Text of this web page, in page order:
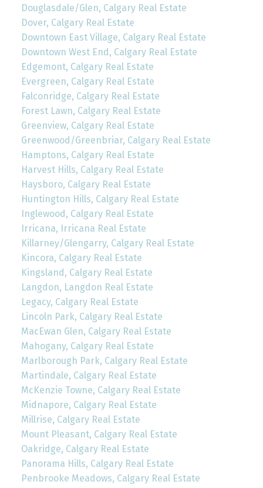
Douglasdale/Glen, Calgary Real Estate
Dover, Calgary Real Estate
Downtown East Village, Calgary Real Estate
Downtown West End, Calgary Real Estate
Edgemont, Calgary Real Estate
Evergreen, Calgary Real Estate
Falconridge, Calgary Real Estate
Forest Lawn, Calgary Real Estate
Greenview, Calgary Real Estate
Greenwood/Greenbriar, Calgary Real Estate
Hamptons, Calgary Real Estate
Harvest Hills, Calgary Real Estate
Haysboro, Calgary Real Estate
Huntington Hills, Calgary Real Estate
Inglewood, Calgary Real Estate
Irricana, Irricana Real Estate
Killarney/Glengarry, Calgary Real Estate
Kincora, Calgary Real Estate
Kingsland, Calgary Real Estate
Langdon, Langdon Real Estate
Legacy, Calgary Real Estate
Lincoln Park, Calgary Real Estate
MacEwan Glen, Calgary Real Estate
Mahogany, Calgary Real Estate
Marlborough Park, Calgary Real Estate
Martindale, Calgary Real Estate
McKenzie Towne, Calgary Real Estate
Midnapore, Calgary Real Estate
Millrise, Calgary Real Estate
Mount Pleasant, Calgary Real Estate
Oakridge, Calgary Real Estate
Panorama Hills, Calgary Real Estate
Penbrooke Meadows, Calgary Real Estate